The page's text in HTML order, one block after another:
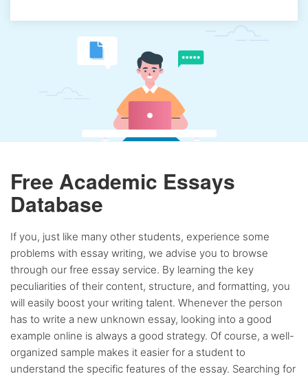
Free Academic Essays
Database
If you, just like many other students, experience some
problems with essay writing, we advise you to browse
through our free essay service. By learning the key
peculiarities of their content, structure, and formatting, you
will easily boost your writing talent. Whenever the person
has to write a new unknown essay, looking into a good
example online is always a good strategy. Of course, a well-
organized sample makes it easier for a student to
understand the specific features of the essay. Searching for